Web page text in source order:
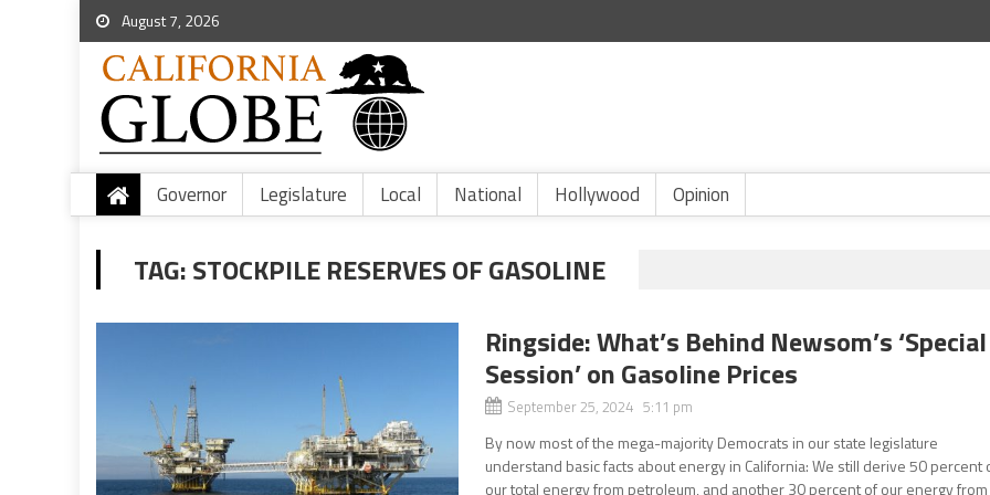
August 7, 2026
Governor Legislature Local National Hollywood Opinion
TAG:STOCKPILE RESERVES OF GASOLINE
Ringside: What’s Behind Newsom’s ‘Special
Session’ on Gasoline Prices
September 25, 2024 5:11 pm
By now most of the mega-majority Democrats in our state legislature
understand basic facts about energy in California: We still derive 50 percent
our total energy from petroleum, and another 30 percent of our energy from